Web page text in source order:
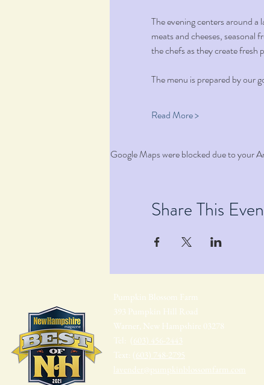
The evening centers around
meats and cheeses,
the chefs as they create fresh
The menu is prepared by our
Read More >
Google Maps were blocked due to your
Share This
Pumpkin Blossom Farm
393 Pumpkin Hill Road
Warner, New Hampshire 03278
Tel: (603) 456-2443
Text: (603) 748-2795
lavender@pumpkinblossomfarm.com